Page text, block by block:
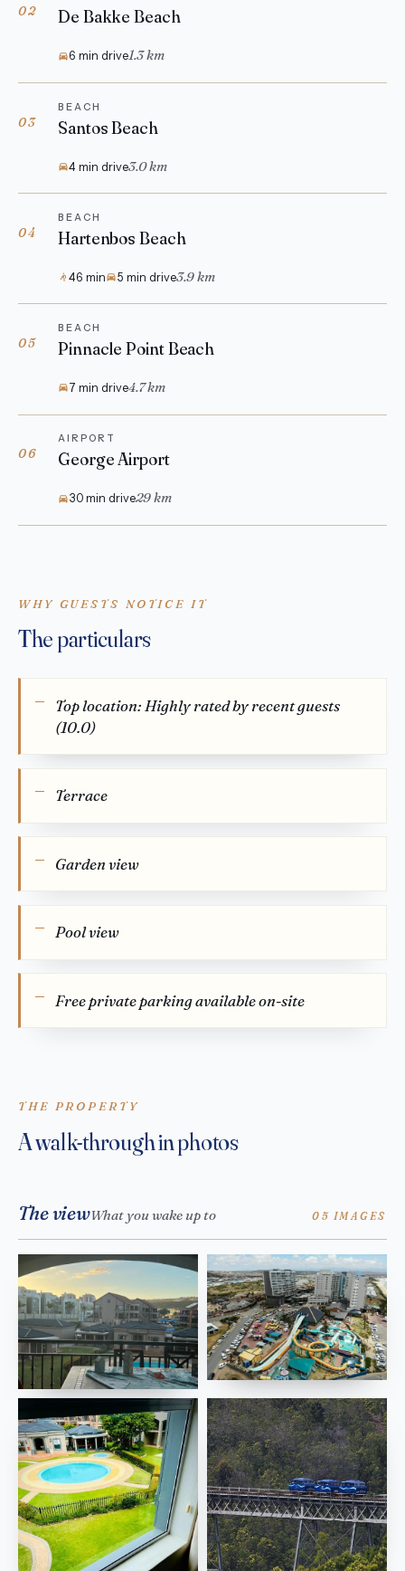
02 De Bakke Beach
6 min drive1.3 km
03
BEACH
Santos Beach
4 min drive3.0 km
04
BEACH
Hartenbos Beach
46 min 5 min drive3.9 km
05
BEACH
Pinnacle Point Beach
7 min drive4.7 km
06
AIRPORT
George Airport
30 min drive29 km
WHY GUESTS NOTICE IT
The particulars
Top location: Highly rated by recent guests
(10.0)
Terrace
Garden view
Pool view
Free private parking available on-site
THE PROPERTY
A walk-through in photos
The viewWhat you wake up to 05 IMAGES